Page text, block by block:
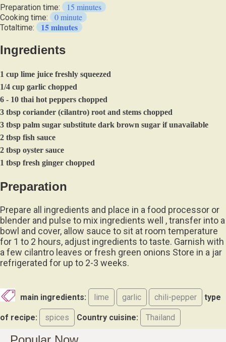
Preparation time: 15 minutes
Cooking time: 0 minute
Totaltime: 15 minutes
Ingredients
1 cup lime juice freshly squeezed
1/4 cup garlic chopped
6 - 10 thai hot peppers chopped
3 tbsp coriander (cilantro) root and stems chopped
3 tbsp palm sugar substitute dark brown sugar if unavailable
2 tbsp fish sauce
2 tbsp oyster sauce
1 tbsp fresh ginger chopped
Preparation
Prepare all ingredients and place in a food processor or
blender and pulse to mix ingredients well , transfer into a
bowl and cover, allow sauce to sit at room temperature
for 1 to 2 hours, adjust ingredients to taste. Garnish with
a few cilantro leaves or fresh green onions Store in a jar
refrigerated for up to 2-3 weeks.
main ingredients: lime garlic chili-pepper type
of recipe: spices Country cuisine: Thailand
Popular Now